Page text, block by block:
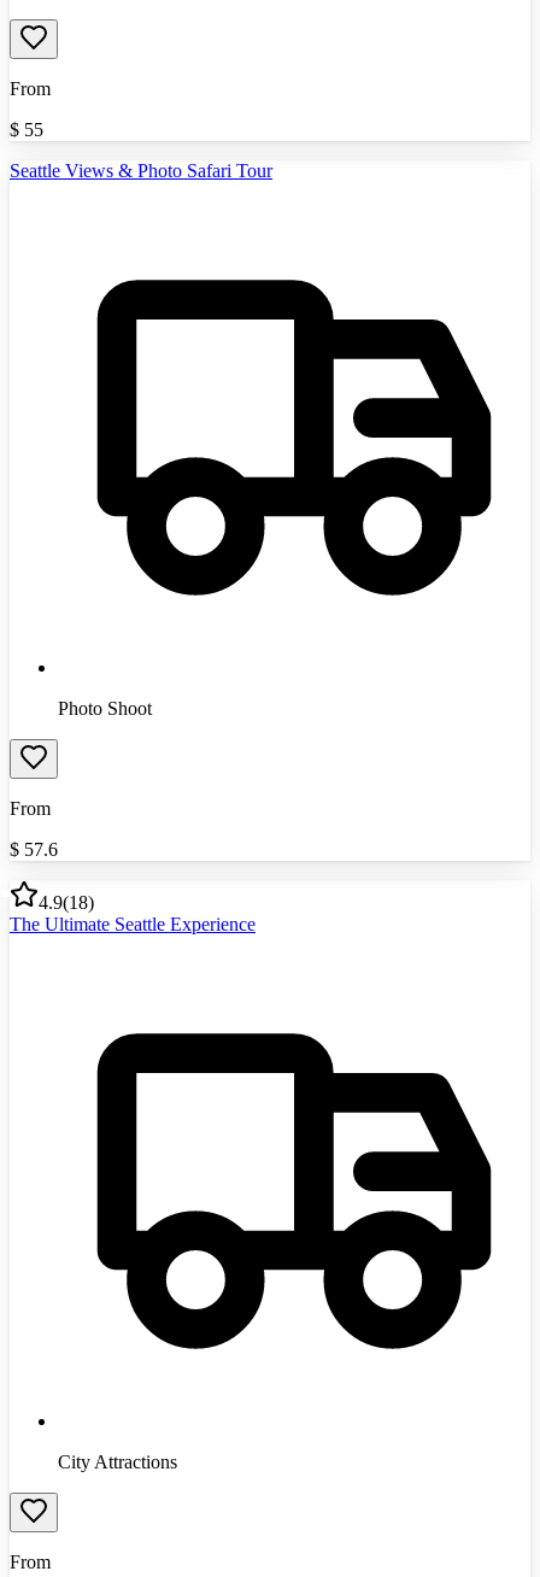
From
$ 55
Seattle Views & Photo Safari Tour
Photo Shoot
From
$ 57.6
4.9(18)
The Ultimate Seattle Experience
City Attractions
From